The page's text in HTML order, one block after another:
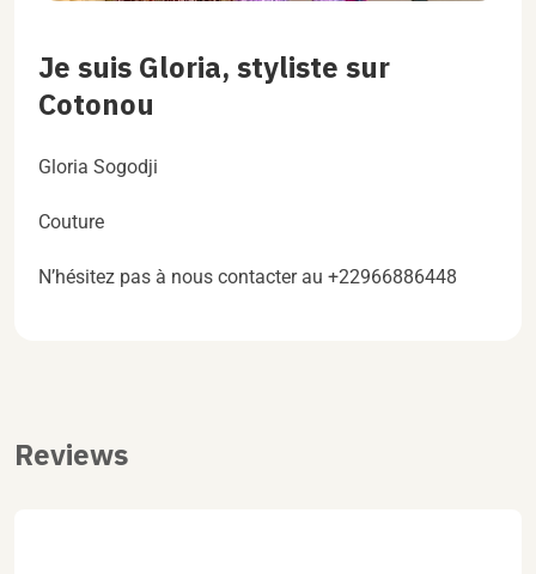
Je suis Gloria, styliste sur
Cotonou
Gloria Sogodji
Couture
N’hésitez pas à nous contacter au +22966886448
Reviews